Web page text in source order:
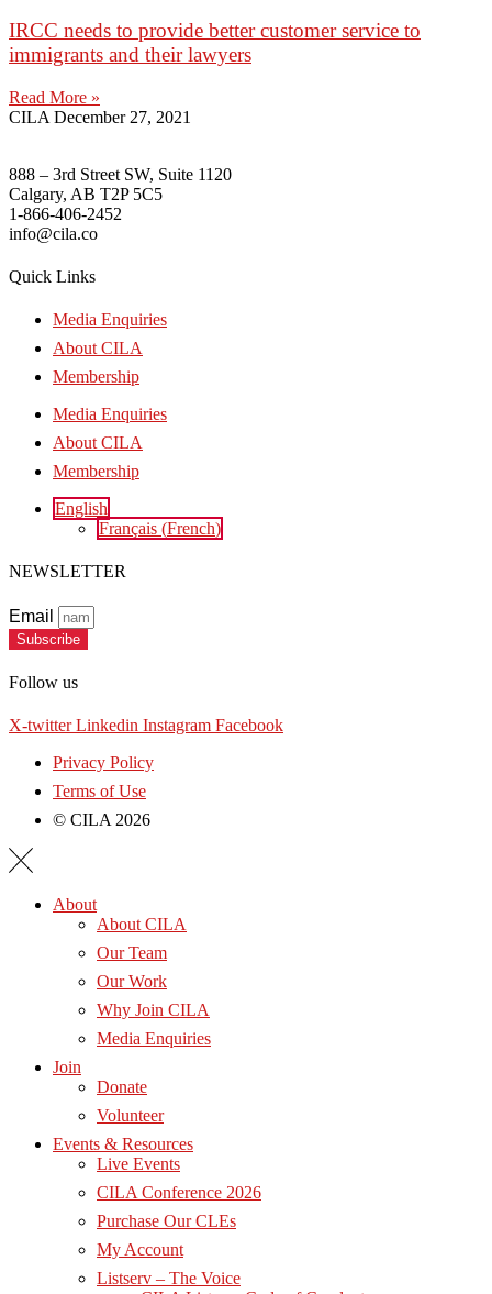
IRCC needs to provide better customer service to
immigrants and their lawyers
Read More »
CILA December 27, 2021
888 – 3rd Street SW, Suite 1120
Calgary, AB T2P 5C5
1-866-406-2452
info@cila.co
Quick Links
Media Enquiries
About CILA
Membership
Media Enquiries
About CILA
Membership
English
Français (French)
NEWSLETTER
Email
Subscribe
Follow us
X-twitter Linkedin Instagram Facebook
Privacy Policy
Terms of Use
© CILA 2026
About
About CILA
Our Team
Our Work
Why Join CILA
Media Enquiries
Join
Donate
Volunteer
Events & Resources
Live Events
CILA Conference 2026
Purchase Our CLEs
My Account
Listserv – The Voice